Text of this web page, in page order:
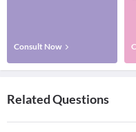
Consult Now
Related Questions